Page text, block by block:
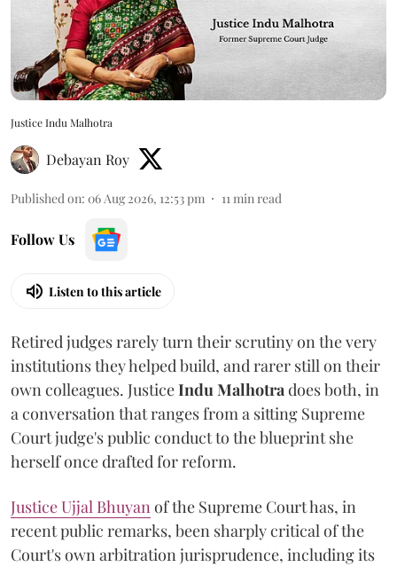
Justice Indu Malhotra
Debayan Roy
Published on: 06 Aug 2026, 12:53 pm 11min read
Follow Us
Listen to this article
Retired judges rarely turn their scrutiny on the very
institutions they helped build, and rarer still on their
own colleagues. JusticeIndu Malhotradoes both, in
a conversation that ranges from a sitting Supreme
Court judge's public conduct to the blueprint she
herself once drafted for reform.
Justice Ujjal Bhuyanof the Supreme Court has, in
recent public remarks, been sharply critical of the
Court's own arbitration jurisprudence, including its